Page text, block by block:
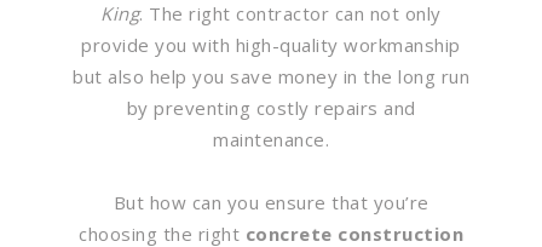
King. The right contractor can not only
provide you with high-quality workmanship
but also help you save money in the long run
by preventing costly repairs and
maintenance.
But how can you ensure that you’re
choosing the right concrete construction